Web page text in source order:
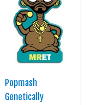
Popmash
Genetically